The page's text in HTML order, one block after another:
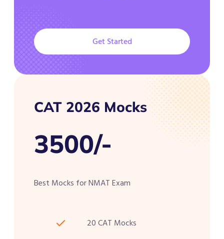
Get Started
CAT 2026 Mocks
3500/-
Best Mocks for NMAT Exam
20 CAT Mocks